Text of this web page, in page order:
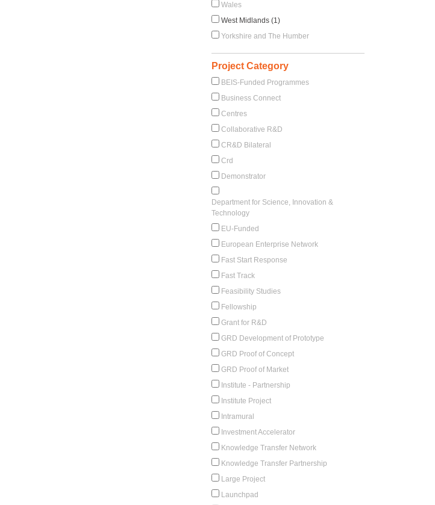
Wales
West Midlands (1)
Yorkshire and The Humber
Project Category
BEIS-Funded Programmes
Business Connect
Centres
Collaborative R&D
CR&D Bilateral
Crd
Demonstrator
Department for Science, Innovation &
Technology
EU-Funded
European Enterprise Network
Fast Start Response
Fast Track
Feasibility Studies
Fellowship
Grant for R&D
GRD Development of Prototype
GRD Proof of Concept
GRD Proof of Market
Institute - Partnership
Institute Project
Intramural
Investment Accelerator
Knowledge Transfer Network
Knowledge Transfer Partnership
Large Project
Launchpad